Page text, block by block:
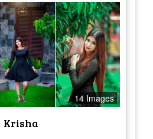
14 Images
Krisha